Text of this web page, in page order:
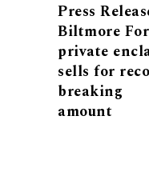
Press
Biltmore
private
sells for
breaking
amount